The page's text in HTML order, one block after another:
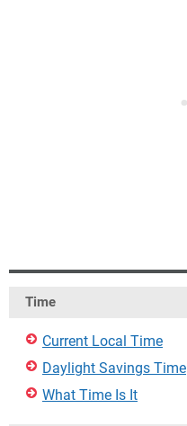
Time
Current Local Time
Daylight Savings Time
What Time Is It